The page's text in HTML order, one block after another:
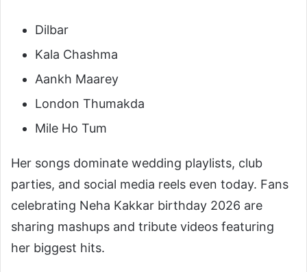
Dilbar
Kala Chashma
Aankh Maarey
London Thumakda
Mile Ho Tum
Her songs dominate wedding playlists, club
parties, and social media reels even today. Fans
celebrating Neha Kakkar birthday 2026 are
sharing mashups and tribute videos featuring
her biggest hits.